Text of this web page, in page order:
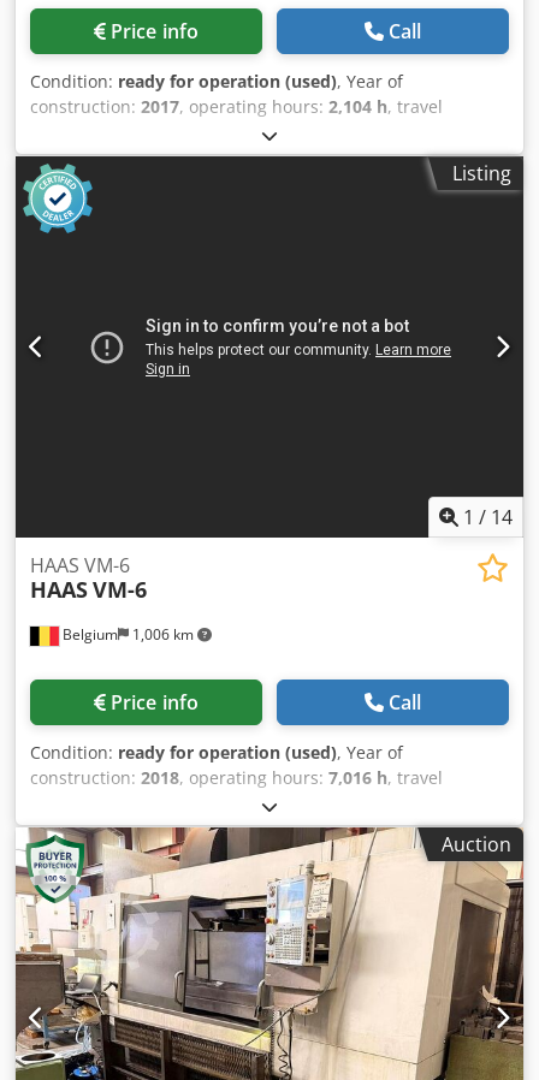
motors (max thrust) • X: 3400 lbf (15,124 N) • Y: 4100 lbf
(18,238 N) • Z: 5600 lbf (24,910 N) • Tool changer • Type:
4.0 in (102 mm) • Max tool diameter (adjacent pocket
empty): 10.0 in (254 mm) • Max tool length (from gage line):
16 in (406 mm) • Max tool weight: 30 lb (13.6 kg) •
Tool‑to‑tool (avg): 4.2 s • Chip‑to‑chip (avg): 6.3 s • General •
Coolant capacity: 95 gal (360 L) • Air requirements • Air
required: 4 scfm @ 100 psi (113 L/min @ 6.9 bar) • Inline
70 A (FLA) • Input AC voltage (3‑phase) high: 440 VAC, 35 A
(FLA) • Dimensions – shipping • Domestic pallet: 288 in x
102 in x 132 in (732 cm x 260 cm x 336 cm) • Export crate:
Price info Call
Condition: ready for operation (used), Year of
construction: 2017, operating hours: 2,104 h, travel
, travel distance Y-axis:
travel distance Z-axis:508 mm, spindle speed (max.):8,100
rpm, number of axes:
, This 3-axis HAAS VF-2 was
manufactured in 2017. It features an X-axis travel of 762
mm, Y-axis travel of 406 mm, and Z-axis travel of 508 mm.
Dwodpfx Aozh Hf Tjkiea
Listing
1 / 14
Belgium 1,006 km
HAAS VM-6
HAASVM-6
Price info Call
Condition: ready for operation (used), Year of
construction: 2018, operating hours: 7,016 h, travel
, travel distance Y-axis:
travel distance Z-axis:762 mm, spindle speed (max.):
12,000 rpm, number of axes:3, This 3-axis HAAS VM-6 was
manufactured in 2018. It features an impressive X-axis
travel of 1,626 mm, Y-axis travel of 813 mm, and Z-axis
travel of 762 mm. If you are looking to get high-quality
machining capabilities, consider the HAAS VM-6 vertical
machining centre we have for sale. Contact us for further
details. Dwjdpfx Ajzh Hgdokioa
Auction